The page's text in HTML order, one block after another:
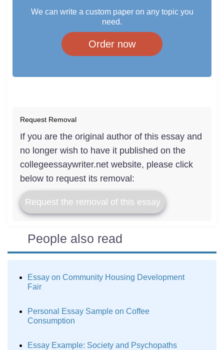
We can write a custom paper on any topic you
need.
Order now
Request Removal
If you are the original author of this essay and
no longer wish to have it published on the
collegeessaywriter.net website, please click
below to request its removal:
Request the removal of this essay
People also read
Essay on Community Housing Development
Fair
Personal Essay Sample on Coffee
Consumption
Essay Example: Society and Psychopaths